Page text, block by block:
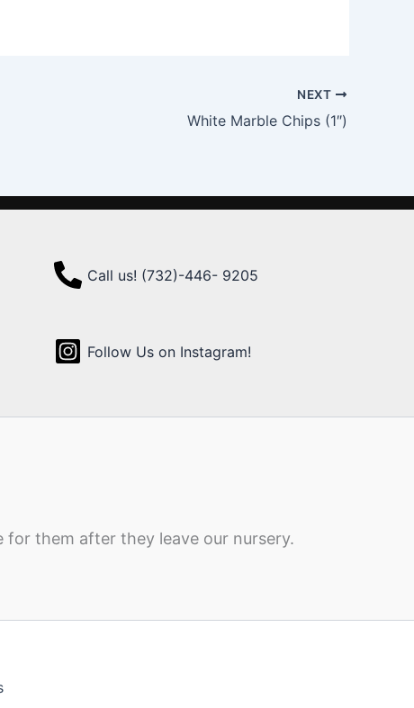
NEXT
White Marble Chips (1″)
Call us! (732)-446- 9205
Follow Us on Instagram!
for them after they leave our nursery.